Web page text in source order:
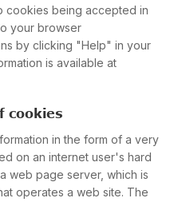
cookies being accepted in
your browser
by clicking "Help" in your
is available at
cookies
in the form of a very
on an internet user's hard
web page server, which is
operates a web site. The